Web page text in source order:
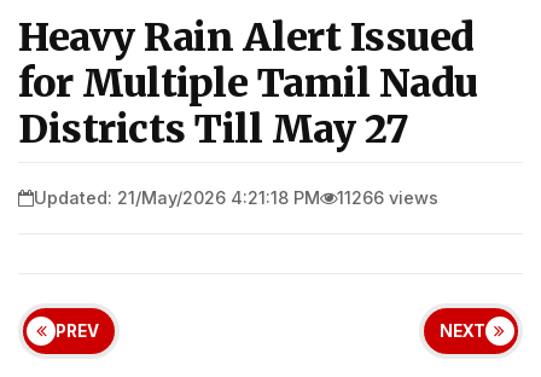
Heavy Rain Alert Issued
for Multiple Tamil Nadu
Districts Till May 27
Updated: 21/May/2026 4:21:18 PM 11266 views
PREV NEXT